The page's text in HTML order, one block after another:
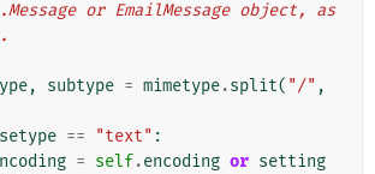
, subtype = mimetype.split( "/" ,
== "text" :
= self.encoding or setting